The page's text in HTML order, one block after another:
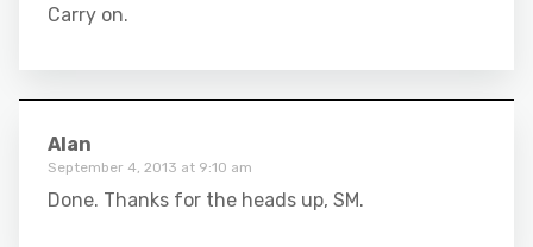
Carry on.
Alan
September 4, 2013 at 9:10 am
Done. Thanks for the heads up, SM.